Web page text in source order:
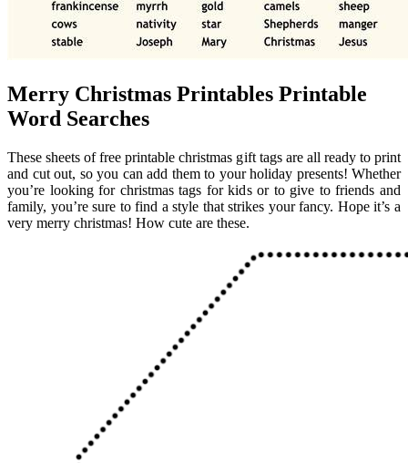
Merry Christmas Printables Printable
Word Searches
These sheets of free printable christmas gift tags are all ready to print
and cut out, so you can add them to your holiday presents! Whether
you’re looking for christmas tags for kids or to give to friends and
family, you’re sure to find a style that strikes your fancy. Hope it’s a
very merry christmas! How cute are these.